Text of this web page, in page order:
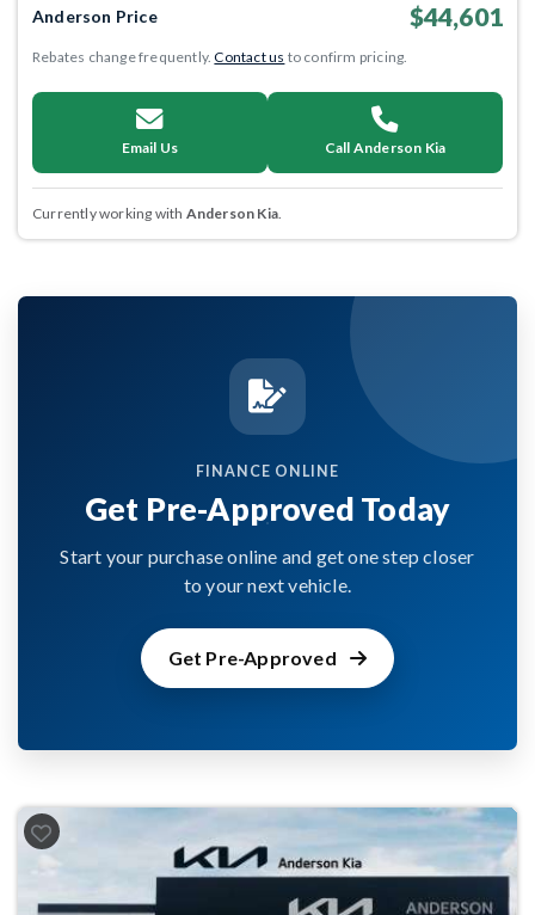
Anderson Price $44,601
Rebates change frequently.Contact us to confirm pricing.
Email Us Call Anderson Kia
Currently working with Anderson Kia
FINANCE ONLINE
Get Pre-Approved Today
Start your purchase online and get one step closer
to your next vehicle.
Get Pre-Approved